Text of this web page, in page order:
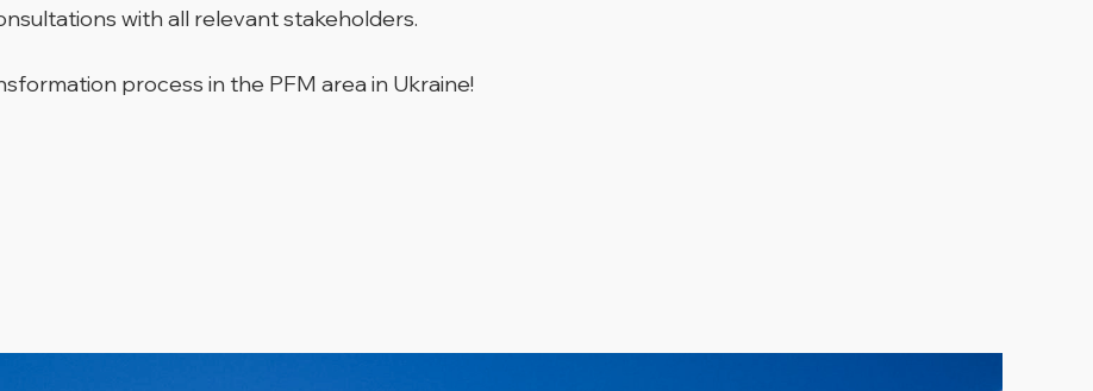
with all relevant stakeholders.
process in the PFM area in Ukraine!